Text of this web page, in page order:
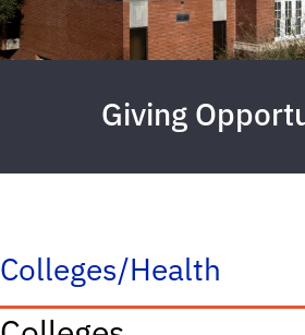
Giving
Colleges/Health